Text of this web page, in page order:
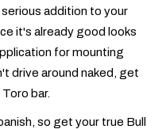
addition to your
it's already good looks
for mounting
drive around naked, get
bar.
so get your true Bull